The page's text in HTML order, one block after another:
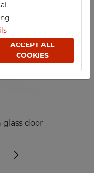
ACCEPT ALL
COOKIES
door